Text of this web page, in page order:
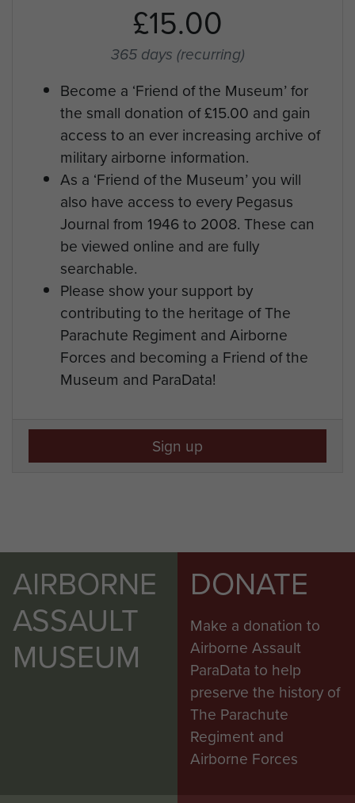
£15.00
365 days (recurring)
Become a ‘Friend of the Museum’ for
the small donation of £15.00 and gain
access to an ever increasing archive of
military airborne information.
As a ‘Friend of the Museum’ you will
also have access to every Pegasus
Journal from 1946 to 2008. These can
be viewed online and are fully
searchable.
Please show your support by
contributing to the heritage of The
Parachute Regiment and Airborne
Forces and becoming a Friend of the
Museum and ParaData!
Sign up
AIRBORNE
ASSAULT
MUSEUM
DONATE
Make a donation to
Airborne Assault
ParaData to help
preserve the history of
The Parachute
Regiment and
Airborne Forces